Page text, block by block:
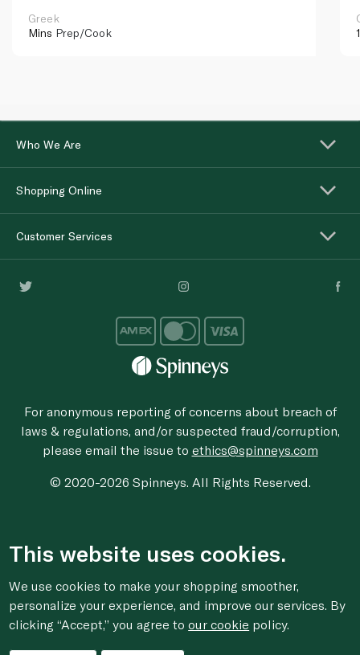
Greek
Mins Prep/Cook
Who We Are
Shopping Online
Customer Services
For anonymous reporting of concerns about breach of
laws & regulations, and/or suspected fraud/corruption,
please email the issue to ethics@spinneys.com
© 2020-2026 Spinneys. All Rights Reserved.
This website uses cookies.
We use cookies to make your shopping smoother,
personalize your experience, and improve our services. By
clicking “Accept,” you agree toour cookie policy.